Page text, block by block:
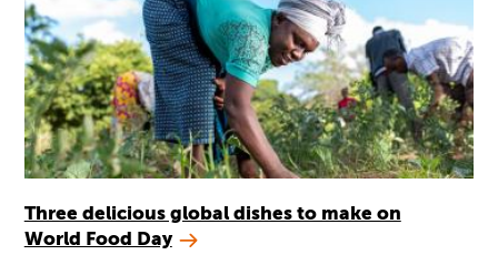
Three delicious global dishes to make on
World Food Day